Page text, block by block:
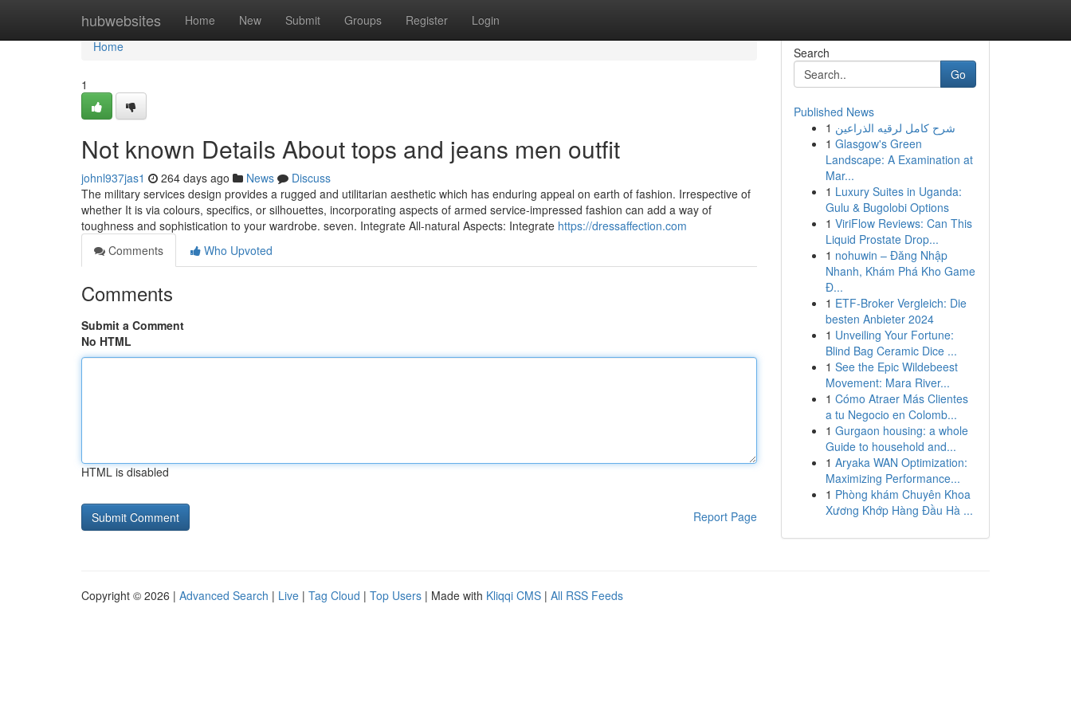
hubwebsites Home New Submit Groups Register Login
Home
Home
1
Not known Details About tops and jeans men outfit
johnl937jas1 264 days ago News
Discuss
The military services design provides a rugged and utilitarian aesthetic which has enduring appeal on earth of fashion. Irrespective of
whether It is via colours, specifics, or silhouettes, incorporating aspects of armed service-impressed fashion can add a way of
toughness and sophistication to your wardrobe. seven. Integrate All-natural Aspects: Integrate https://dressaffection.com
Comments
Who Upvoted
Comments
Submit a Comment
No HTML
HTML is disabled
Report Page
Search
Go
Published News
1 شرح كامل لرقيه الذراعين
1 Glasgow's Green
Landscape: A Examination at
Mar...
1 Luxury Suites in Uganda:
Gulu & Bugolobi Options
1 ViriFlow Reviews: Can This
Liquid Prostate Drop...
1 nohuwin – Đăng Nhập
Nhanh, Khám Phá Kho Game
Đ...
1 ETF-Broker Vergleich: Die
besten Anbieter 2024
1 Unveiling Your Fortune:
Blind Bag Ceramic Dice ...
1 See the Epic Wildebeest
Movement: Mara River...
1 Cómo Atraer Más Clientes
a tu Negocio en Colomb...
1 Gurgaon housing: a whole
Guide to household and...
1 Aryaka WAN Optimization:
Maximizing Performance...
1 Phòng khám Chuyên Khoa
Xương Khớp Hàng Đầu Hà ...
Copyright © 2026 | Advanced Search | Live | Tag Cloud | Top Users | Made with Kliqqi CMS | All RSS Feeds